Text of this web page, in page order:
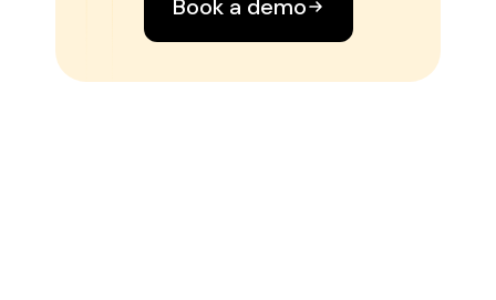
Book a demo